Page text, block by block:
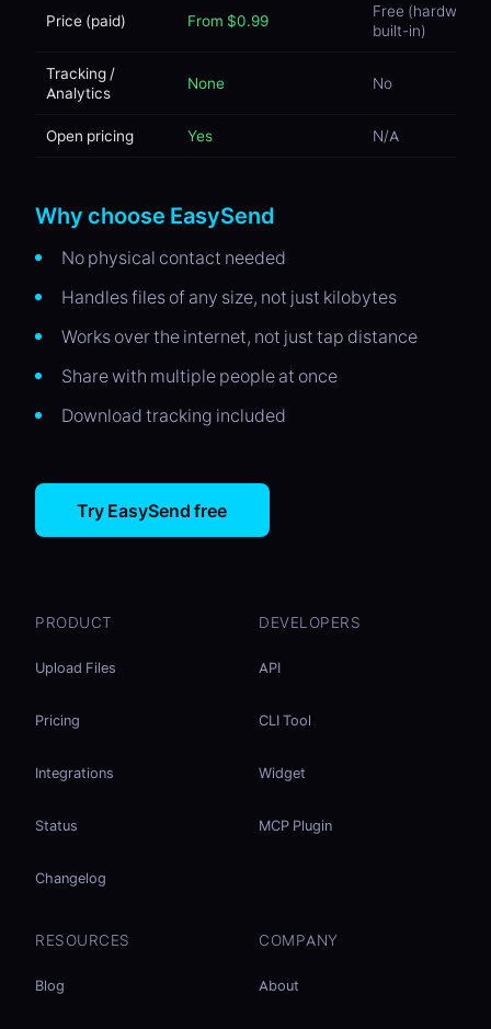
Price (paid) From $0.99
Free (hardware
built-in)
Tracking /
Analytics
None No
Open pricing Yes N/A
Why choose EasySend
No physical contact needed
Handles files of any size, not just kilobytes
Works over the internet, not just tap distance
Share with multiple people at once
Download tracking included
Try EasySend free
PRODUCT
Upload Files
Pricing
Integrations
Status
Changelog
DEVELOPERS
API
CLI Tool
Widget
MCP Plugin
RESOURCES
Blog
COMPANY
About